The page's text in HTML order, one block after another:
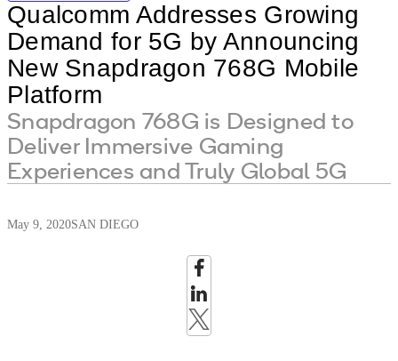
Qualcomm Addresses Growing
Demand for 5G by Announcing
New Snapdragon 768G Mobile
Platform
Snapdragon 768G is Designed to
Deliver Immersive Gaming
Experiences and Truly Global 5G
May 9, 2020SAN DIEGO